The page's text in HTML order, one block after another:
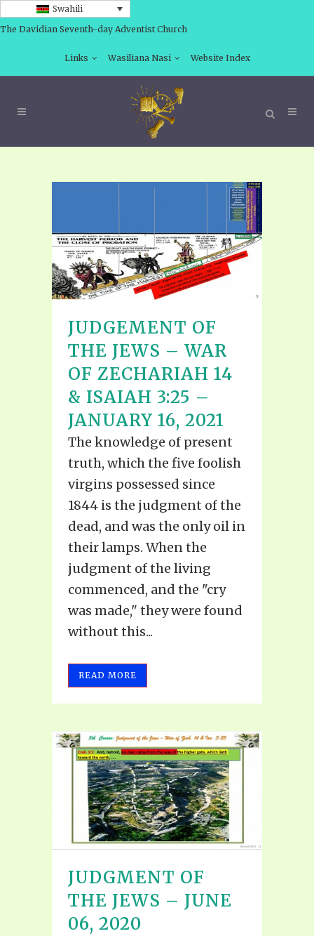
Swahili
The Davidian Seventh-day Adventist Church
Links Wasiliana Nasi Website Index
JUDGEMENT OF
THE JEWS – WAR
OF ZECHARIAH 14
& ISAIAH 3:25 –
JANUARY 16, 2021
The knowledge of present
truth, which the five foolish
virgins possessed since
1844 is the judgment of the
dead, and was the only oil in
their lamps. When the
judgment of the living
commenced, and the "cry
was made," they were found
without this...
READ MORE
JUDGMENT OF
THE JEWS – JUNE
06, 2020